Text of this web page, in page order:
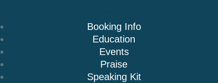
Booking Info
Education
Events
Praise
Speaking Kit